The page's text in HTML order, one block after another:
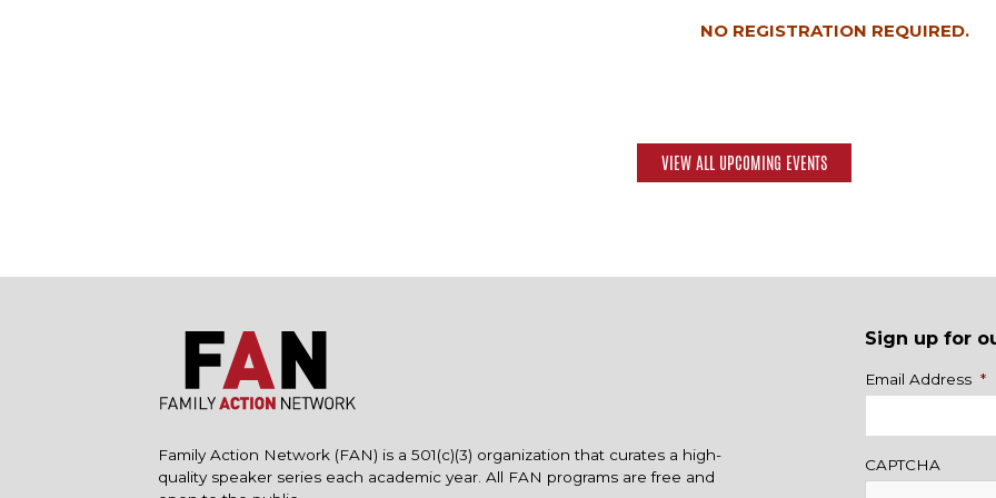
NO REGISTRATION REQUIRED.
VIEW ALL UPCOMING EVENTS
Family Action Network (FAN) is a 501(c)(3) organization that curates a high-
quality speaker series each academic year. All FAN programs are free and
Sign up for
Name
Email Address *
CAPTCHA